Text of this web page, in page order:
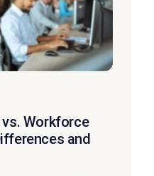
Workforce
and